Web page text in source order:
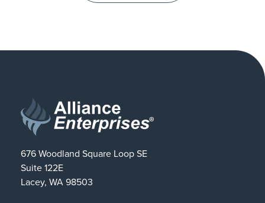
676 Woodland Square Loop SE
Suite 122E
Lacey, WA 98503